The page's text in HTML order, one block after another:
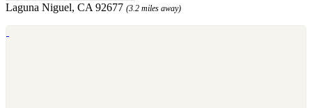
Laguna Niguel, CA 92677 (3.2 miles away)